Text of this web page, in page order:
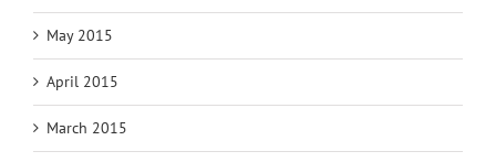
May 2015
April 2015
March 2015